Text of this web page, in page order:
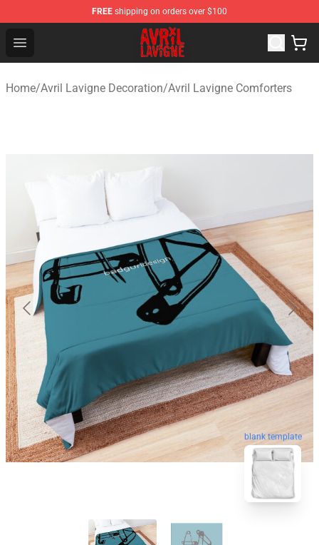
FREE shipping on orders over $100
Open menu
Avril Lavigne Shop - Official Avril Lavigne Merchandise
Home/Avril Lavigne Decoration/Avril Lavigne Comforters
blank template